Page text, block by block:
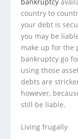
country to
your debt is
you may be
make up for the
bankruptcy go
using those
debts are
however,
still be liable.
Living frugally